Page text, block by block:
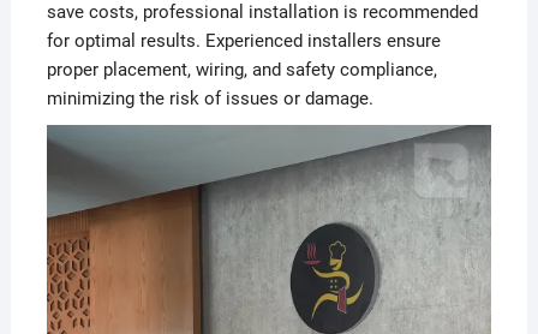
save costs, professional installation is recommended
for optimal results. Experienced installers ensure
proper placement, wiring, and safety compliance,
minimizing the risk of issues or damage.